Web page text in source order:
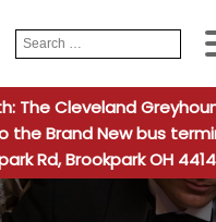
Search
for:
The Cleveland
Brand New bus
Rd, Brookpark OH